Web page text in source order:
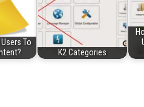
To
K2 Categories